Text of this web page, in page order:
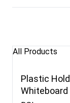
All Products
Plastic
Whiteboard